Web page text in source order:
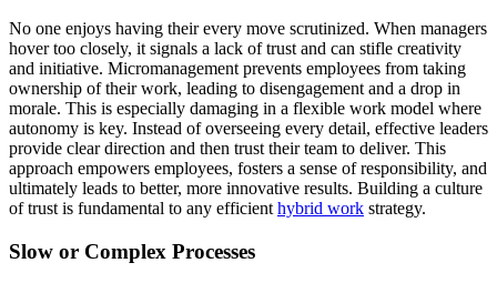
No one enjoys having their every move scrutinized. When managers
hover too closely, it signals a lack of trust and can stifle creativity
and initiative. Micromanagement prevents employees from taking
ownership of their work, leading to disengagement and a drop in
morale. This is especially damaging in a flexible work model where
autonomy is key. Instead of overseeing every detail, effective leaders
provide clear direction and then trust their team to deliver. This
approach empowers employees, fosters a sense of responsibility, and
ultimately leads to better, more innovative results. Building a culture
of trust is fundamental to any efficient hybrid work strategy.
Slow or Complex Processes